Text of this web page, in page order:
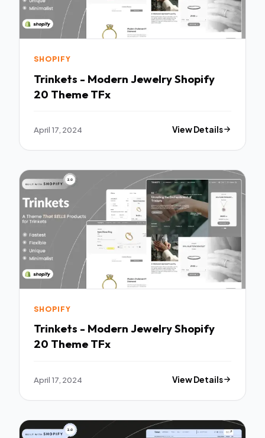
SHOPIFY
Trinkets - Modern Jewelry Shopify
20 Theme TFx
April 17, 2024 View Details
SHOPIFY
Trinkets - Modern Jewelry Shopify
20 Theme TFx
April 17, 2024 View Details